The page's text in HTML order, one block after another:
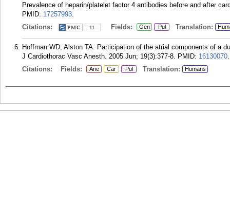
Prevalence of heparin/platelet factor 4 antibodies before and after
PMID: 17257993.
Citations:
11 Fields: Gen Pul Translation:
Hoffman WD, Alston TA. Participation of the atrial components of a
J Cardiothorac Vasc Anesth. 2005 Jun; 19(3):377-8. PMID: 16130070.
Citations:
Fields: Ane Car Pul Translation: Humans